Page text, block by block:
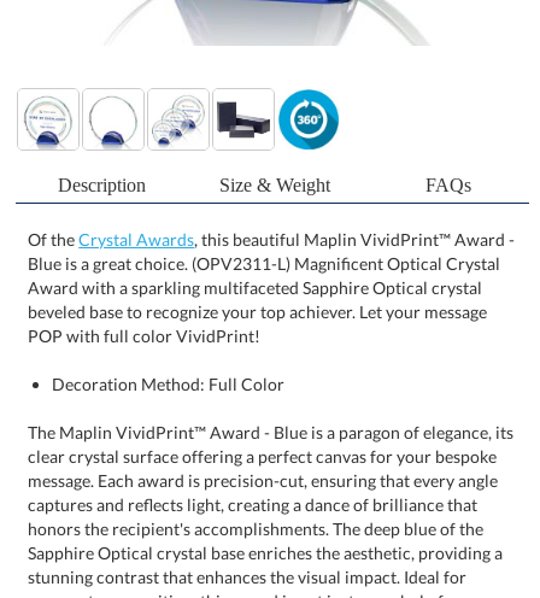
Description Size & Weight FAQs
Of theCrystal Awards, this beautiful Maplin VividPrint™ Award -
Blue is a great choice. (OPV2311-L) Magnificent Optical Crystal
Award with a sparkling multifaceted Sapphire Optical crystal
beveled base to recognize your top achiever. Let your message
POP with full color VividPrint!
Decoration Method: Full Color
The Maplin VividPrint™ Award - Blue is a paragon of elegance, its
clear crystal surface offering a perfect canvas for your bespoke
message. Each award is precision-cut, ensuring that every angle
captures and reflects light, creating a dance of brilliance that
honors the recipient's accomplishments. The deep blue of the
Sapphire Optical crystal base enriches the aesthetic, providing a
stunning contrast that enhances the visual impact. Ideal for
corporate recognition, this award is not just a symbol of success
but a work of art that stands as a lasting testament to excellence.
Embrace the opportunity to give an accolade that is as exceptional